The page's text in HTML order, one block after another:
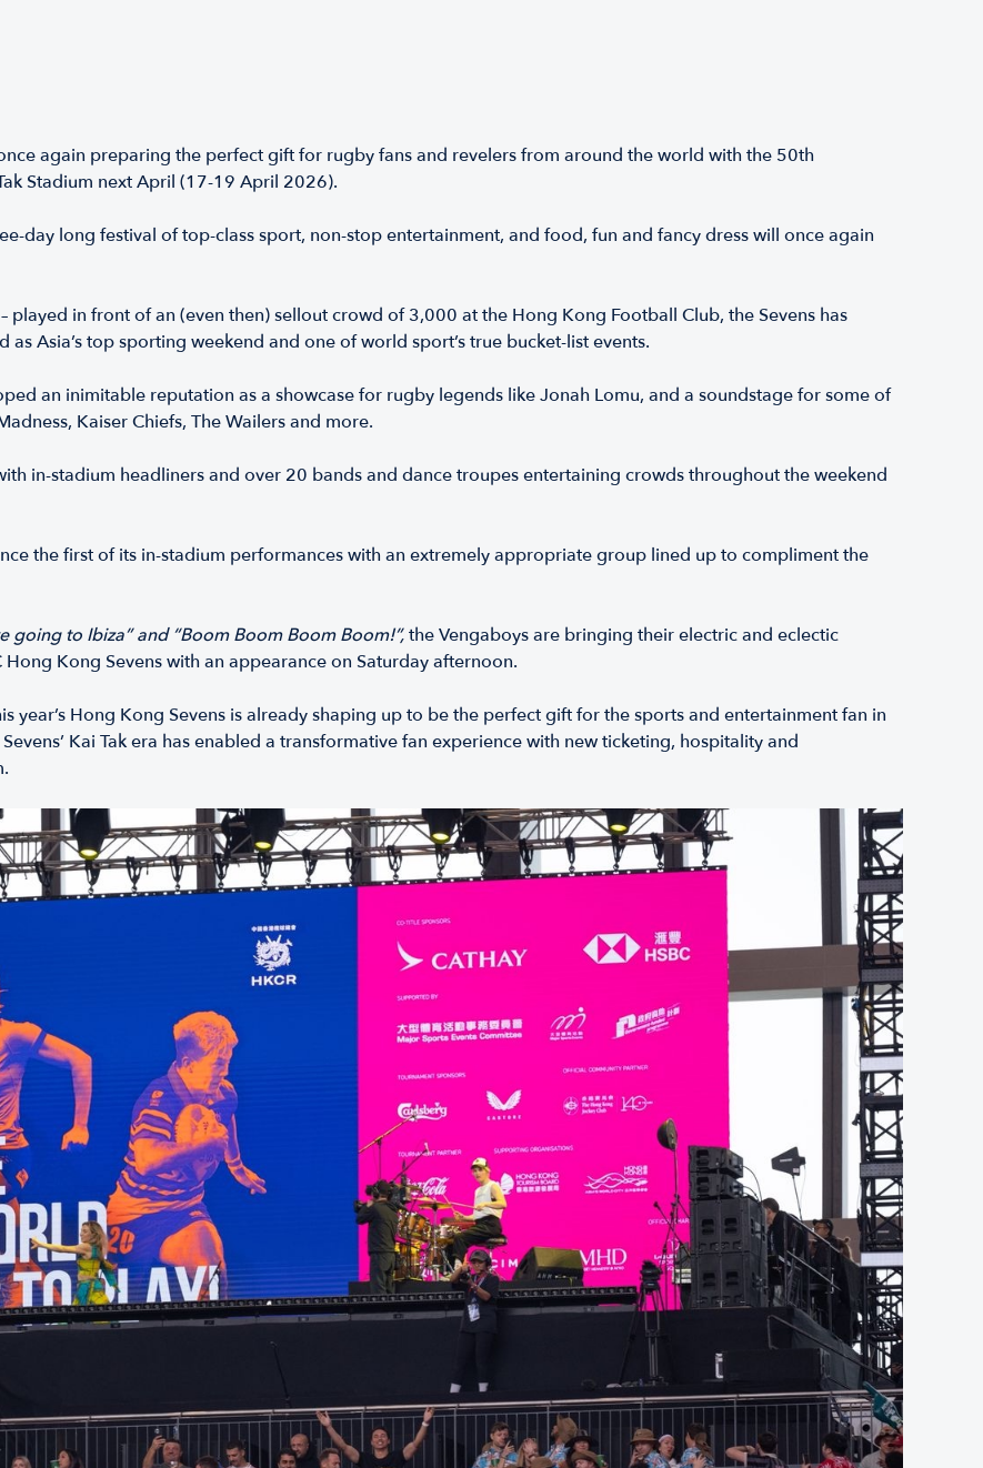
again preparing the perfect gift for rugby fans and revelers from around the world with the 50th
Stadium next April (17-19 April 2026).
day long festival of top-class sport, non-stop entertainment, and food, fun and fancy dress will once again
played in front of an (even then) sellout crowd of 3,000 at the Hong Kong Football Club, the Sevens has
Asia’s top sporting weekend and one of world sport’s true bucket-list events.
an inimitable reputation as a showcase for rugby legends like Jonah Lomu, and a soundstage for some of
Kaiser Chiefs, The Wailers and more.
in-stadium headliners and over 20 bands and dance troupes entertaining crowds throughout the weekend
the first of its in-stadium performances with an extremely appropriate group lined up to compliment the
going to Ibiza” and “Boom Boom Boom Boom!”,the Vengaboys are bringing their electric and eclectic
Kong Sevens with an appearance on Saturday afternoon.
year’s Hong Kong Sevens is already shaping up to be the perfect gift for the sports and entertainment fan in
Kai Tak era has enabled a transformative fan experience with new ticketing, hospitality and